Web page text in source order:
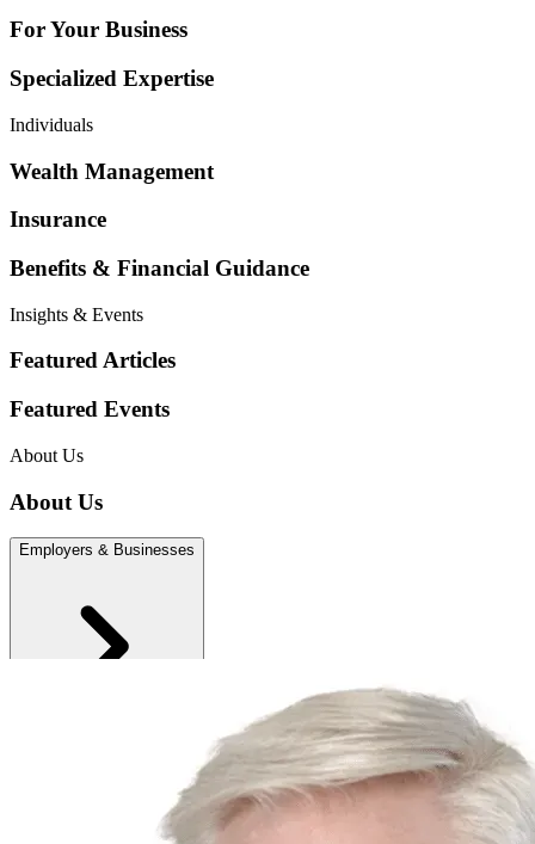
For Your Business
Specialized Expertise
Individuals
Wealth Management
Insurance
Benefits & Financial Guidance
Insights & Events
Featured Articles
Featured Events
About Us
About Us
Employers & Businesses